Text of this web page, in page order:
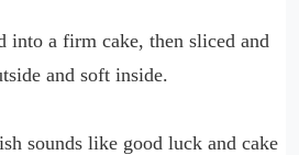
into a firm cake, then sliced and
and soft inside.
sounds like good luck and cake